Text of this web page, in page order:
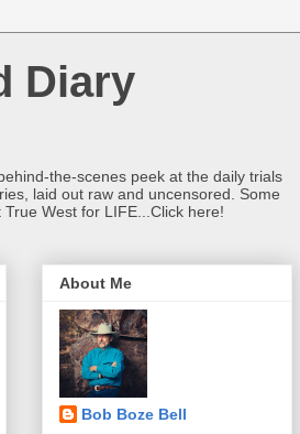
Diary
the-scenes peek at the daily trials
laid out raw and uncensored. Some
West for LIFE...Click here!
About Me
Bob Boze Bell